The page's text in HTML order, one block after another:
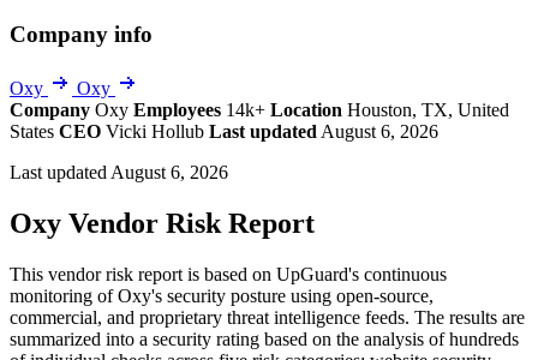
Company info
Oxy
Oxy
Company Oxy Employees 14k+ Location Houston, TX, United
States CEO Vicki Hollub Last updated August 6, 2026
Last updated August 6, 2026
Oxy Vendor Risk Report
This vendor risk report is based on UpGuard's continuous
monitoring of Oxy's security posture using open-source,
commercial, and proprietary threat intelligence feeds. The results are
summarized into a security rating based on the analysis of hundreds